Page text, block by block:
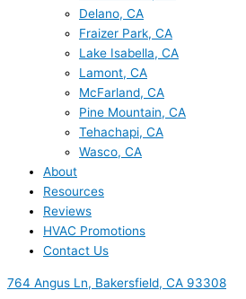
Delano, CA
Fraizer Park, CA
Lake Isabella, CA
Lamont, CA
McFarland, CA
Pine Mountain, CA
Tehachapi, CA
Wasco, CA
About
Resources
Reviews
HVAC Promotions
Contact Us
764 Angus Ln, Bakersfield, CA 93308